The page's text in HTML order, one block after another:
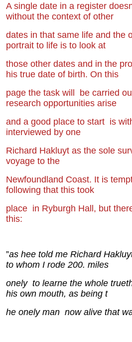
A single date in a register
without the context of other
dates in that same life and the
portrait to life is to look at
those other dates and in the
his true date of birth. On this
page the task will be carried
research opportunities arise
and a good place to start is
interviewed by one
Richard Hakluyt as the sole
voyage to the
Newfoundland Coast. It is
following that this took
place in Ryburgh Hall, but
this:
”as hee told me Richard
to whom I rode 200. miles
onely to learne the whole tr
his own mouth, as being t
he onely man now alive that